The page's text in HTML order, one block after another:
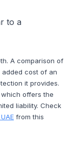
to a
A comparison of
cost of an
it provides.
offers the
liability. Check
from this